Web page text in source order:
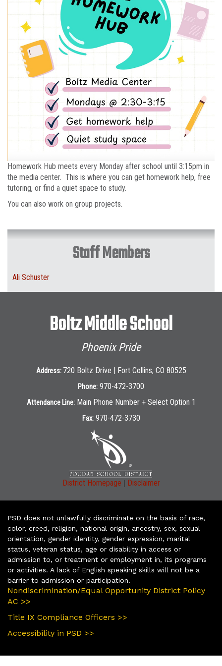
Homework Hub meets every Monday after school until 3:15pm in
the media center. This is where you can get homework help, free
tutoring, or find a quiet space to study.
You can also work on group projects.
Staff Members
Ali Schuster
Boltz Middle School
Phoenix Pride
Address: 720 Boltz Drive | Fort Collins, CO 80525
Phone: 970-472-3700
Attendance Line: Main Phone Number + Select Option 1
Fax: 970-472-3730
District Homepage | Disclaimer
PSD does not unlawfully discriminate on the basis of race,
color, creed, religion, national origin, ancestry, sex, sexual
orientation, gender identity, gender expression, marital
status, veteran status, age or disability in access or
admission to, or treatment or employment in, its programs
or activities. A lack of English speaking skills will not be a
barrier to admission or participation.
Nondiscrimination/Equal Opportunity District Policy
AC >>
Title IX Compliance Officers >>
Accessibility in PSD >>